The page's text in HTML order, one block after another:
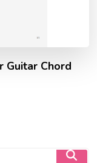
Guitar Chord